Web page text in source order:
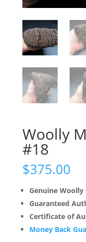
Woolly
#18
$375.00
Genuine
Guaranteed
Certificate of
Money Back